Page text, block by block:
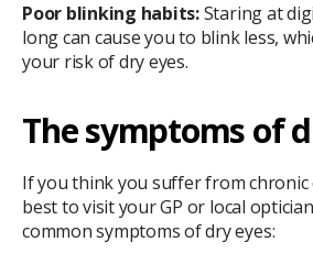
Poor blinking habits:Staring at
long can cause you to blink less,
your risk of dry eyes.
The symptoms of
If you think you suffer from chronic
best to visit your GP or local
common symptoms of dry eyes: